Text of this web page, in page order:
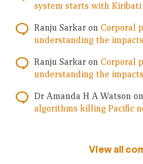
system starts with
Ranju Sarkar on Corporal
understanding the impacts
Ranju Sarkar on Corporal
understanding the impacts
Dr Amanda H A Watson on
algorithms killing Pacific
View all